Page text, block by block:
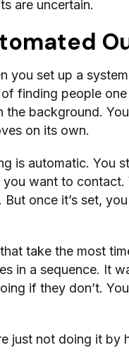
are uncertain.
you set up a
finding people
the background.
on its own.
is automatic. You
want to
once it’s set,
take the most
in a sequence. It
if they don’t.
just not doing it by